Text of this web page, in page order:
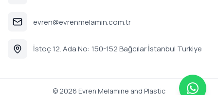
evren@evrenmelamin.com.tr
İstoç 12. Ada No: 150-152 Bağcılar İstanbul Turkiye
© 2026 Evren Melamine and Plastic